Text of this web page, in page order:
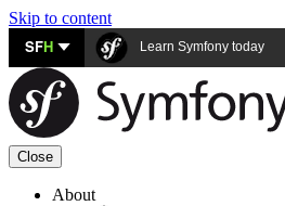
Skip to content
SFH Learn Symfony today
Close
About